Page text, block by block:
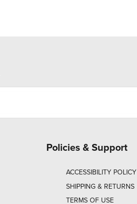
Policies & Support
ACCESSIBILITY POLICY
SHIPPING & RETURNS
TERMS OF USE